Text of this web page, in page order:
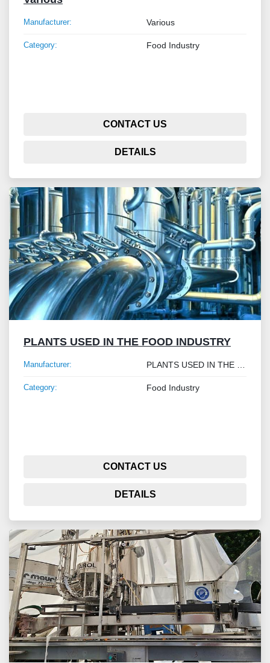
Manufacturer: Various
Category: Food Industry
CONTACT US
DETAILS
PLANTS USED IN THE FOOD INDUSTRY
Manufacturer: PLANTS USED IN THE FOOD INDUSTRY
Category: Food Industry
CONTACT US
DETAILS